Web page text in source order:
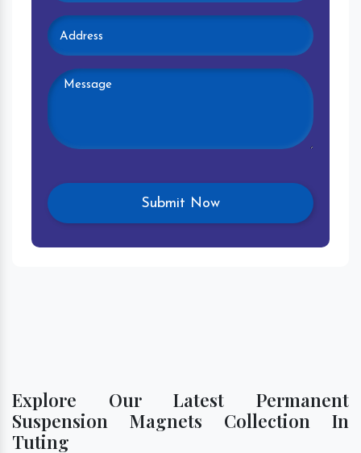
Explore Our Latest Permanent
Suspension Magnets Collection In
Tuting